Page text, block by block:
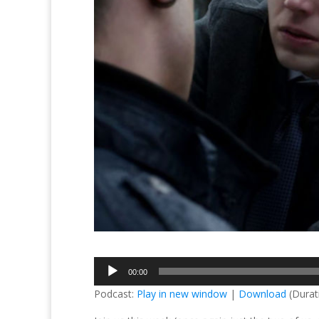
Audio
Player
00:00
Podcast: Play in new window | Download